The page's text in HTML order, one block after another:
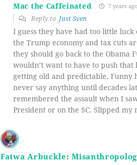
Mac the Caffeinated 7 years ago
Reply to Just Sven
I guess they have had too little
the Trump economy and tax cuts
they should go back to the Obama
wouldn’t want to have to push that
getting old and predictable. Funny
never say anything until decades
remembered the assault when I
President or on the SC. Slipped my
Fatwa Arbuckle: